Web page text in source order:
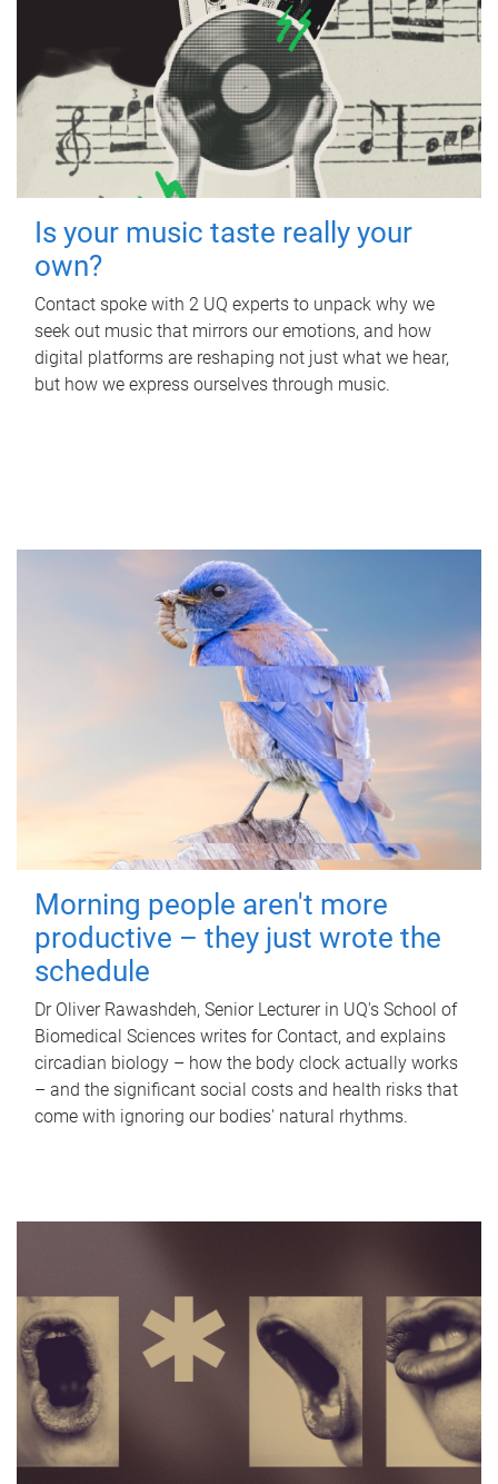
Is your music taste really your
own?
Contact spoke with 2 UQ experts to unpack why we
seek out music that mirrors our emotions, and how
digital platforms are reshaping not just what we hear,
but how we express ourselves through music.
Morning people aren't more
productive – they just wrote the
schedule
Dr Oliver Rawashdeh, Senior Lecturer in UQ's School of
Biomedical Sciences writes for Contact, and explains
circadian biology – how the body clock actually works
– and the significant social costs and health risks that
come with ignoring our bodies' natural rhythms.